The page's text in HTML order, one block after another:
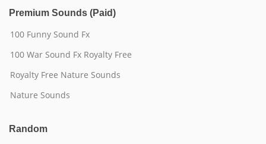
Premium Sounds (Paid)
100 Funny Sound Fx
100 War Sound Fx Royalty Free
Royalty Free Nature Sounds
Nature Sounds
Random